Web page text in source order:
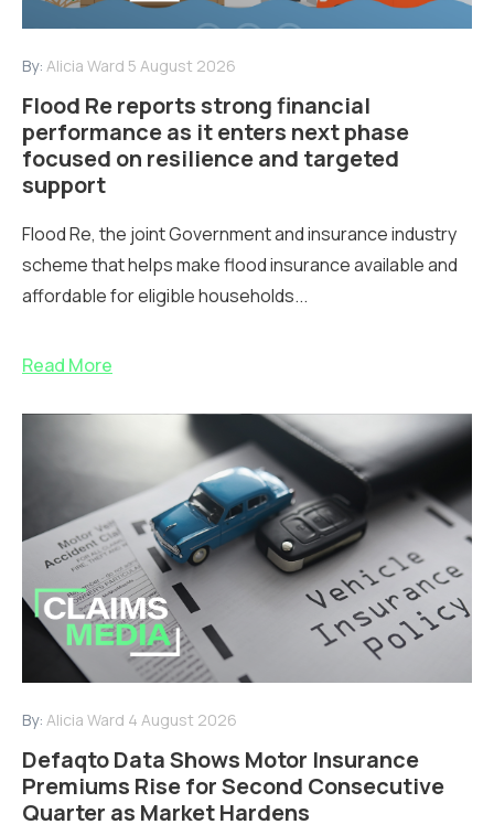
By: Alicia Ward 5 August 2026
Flood Re reports strong financial
performance as it enters next phase
focused on resilience and targeted
support
Flood Re, the joint Government and insurance industry
scheme that helps make flood insurance available and
affordable for eligible households...
Read More
By: Alicia Ward 4 August 2026
Defaqto Data Shows Motor Insurance
Premiums Rise for Second Consecutive
Quarter as Market Hardens